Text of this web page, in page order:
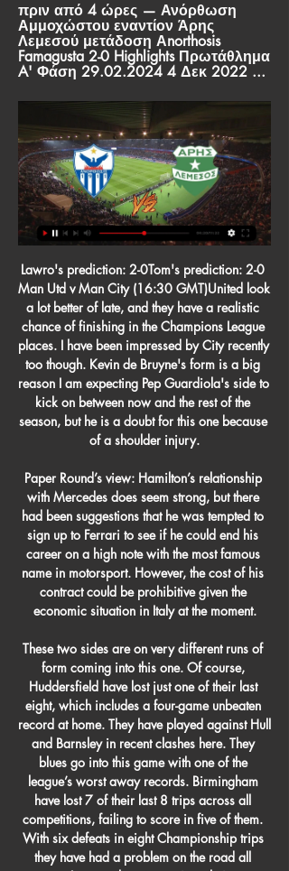
πριν από 4 ώρες — Ανόρθωση
Αμμοχώστου εναντίον Άρης
Λεμεσού μετάδοση Αnorthosis
Famagusta 2-0 Highlights Πρωτάθλημα
A' Φάση 29.02.2024 4 Δεκ 2022 ...
Lawro's prediction: 2-0Tom's prediction: 2-0 Man Utd v Man City (16:30 GMT)United look a lot better of late, and they have a realistic chance of finishing in the Champions League places. I have been impressed by City recently too though. Kevin de Bruyne's form is a big reason I am expecting Pep Guardiola's side to kick on between now and the rest of the season, but he is a doubt for this one because of a shoulder injury.

Paper Round’s view: Hamilton’s relationship with Mercedes does seem strong, but there had been suggestions that he was tempted to sign up to Ferrari to see if he could end his career on a high note with the most famous name in motorsport. However, the cost of his contract could be prohibitive given the economic situation in Italy at the moment.

These two sides are on very different runs of form coming into this one. Of course, Huddersfield have lost just one of their last eight, which includes a four-game unbeaten record at home. They have played against Hull and Barnsley in recent clashes here. They blues go into this game with one of the league’s worst away records. Birmingham have lost 7 of their last 8 trips across all competitions, failing to score in five of them. With six defeats in eight Championship trips they have had a problem on the road all season. I expect them to continue their poor run of form. 

Substitute Leon Bailey put Leverkusen in the driving seat to reach the last eight with a classy late goal, leaving his marker flat-footed with a cheeky dribble before curling a sublime shot past goalkeeper Allan McGregor. Swiss side FC Basel stunned Eintracht Frankfurt 3-0 away behind closed doors, as Samuele Campo curled in a 27th minute free kick before substitute Kevin Bua made it 2-0 and set up Fabian Frei to drill home the third.

And yet, at the time of writing, that is still the position of the Government, and the Premier League. Not even the precaution of instructing teams to play behind closed doors. It is an utterly bemusing stance in a world where we all have to accept that we are experiencing a new normal. A world where you cast suspicious glances at anyone coughing.

My job is to reduce this pressure but I am confident because I know my team's strengths. As I said, we need some luck," said Koeman, the former Hungary and Feyenoord coach. It's good to be here with Oman as the champions, but this is a new tournament, a different time, a new team and of course our goal is to qualify for the final, that's our first goal," said Koeman, who is the older brother of the Netherlands' coach Ronald Koeman.

With the gap in class between the teams and Colchester's dearth of quality up front established, we think United are priced generously to win to nil on Wednesday, while our correct score prediction is tipping Solskjaer's men to run out comfortable 3-0 winners.

Without the money it doesn't work but without players it doesn't work. I'll go there. Liverpool will be without Naby Keita for the Everton game after the midfielder sustained a groin injury, but their other absentees are progressing well. They're all in a good way, our only problem is the games are coming so quick," Klopp said.

We've been really, really poor in every single performance," McCann told BBC Radio Humberside. There's been probably only a handful of performances where I've been pleased, although we didn't get a result, but we've just been disappointing. But we still have a chance mathematically and going to Cardiff on Wednesday we'll see and we'll try to put a performance in. This is how we earn our money'One place above the Tigers are Barnsley, who ended a four-game winless run on Sunday with a 1-0 victory over play-off-chasing Forest.

It's a never easy task to play against Manchester United, and especial at their ground, Club Brugge was a very lucky in first leg, and they are avoid defeat in that duel, but tonight, they will need a lot of luck to avoid huge defeat. There is no doubt that Manchester United have much better individuals in their squad, with Martial in attack, Mata, Lingard, Pereira,Dalot and Matic in midfield, host is able to win against much stronger opponents than Club Brugge. Even without Pogba and Rashford, Manchester United is able to win in this duel with more than 2.5 goals AH

West Brom head to this game as firm favorites, and though they have not won in three of their last four matches, their quality has been up there for all to see. What they lack in defence, they compensate in attack and playing at home against Middlesbrough should not be a major worry for them. West Bromwich Albion have scored in 14 of their last 15 matches, and have scored two or more goals in five of their last 10 matches. We believe they will continue with their scoring form here. Meanwhile, they have no clean sheet in the last five matches. On the other hand, Middlesbrough have scored in 10 of their last 15 matches, but have just one clean sheet in their last 11 away matches. Going by this, we expect both sides to score but we feel West Bromwich Albion will outscore Middlesbrough. We will go for a 2-1 win for West Bromwich Albion.

Former Sweden and Manchester United striker Zlatan Ibrahimovic has rejoined AC Milan on a six-month deal, with the option for another season. The 38-year-old was a free agent after leaving LA Galaxy at the end of the Major League Soccer season. The Serie A side said Ibrahimovic "will be in Milan on 2 January, 2020 to take his medical" and join his team-mates. I'm coming back to a club I hugely respect and to the city of Milan I love," Ibrahimovic said.

It has already been seven years since United won the last of their 20 league titles but the long rebuild job has started to show signs of taking shape under club legend Solskjaer. The Red Devils struggled with slow and structured football under Sir Alex Ferguson's successors in David Moyes, Louis van Gaal and Jose Mourinho, but showcased a free-flowing brand of football on the south coast on Tuesday.

He is going to get a life-changing move," added Bowyer. I was saying this a few months ago when this first happened, when we were talking about the contract problem. I thought this could be a problem because I know how well Lyle has done for us. If it wasn't for Lyle, we wouldn't even be in this division. He was outstanding last season, he had a great start this season. He's chose now not to come back and play to the end, so we have to move on because I've got a lot of players that are hungry.

Marching on to. Leeds substitute Ezgjan Alioski made a big impact after coming on, grabbing the second goal and sparking a much-improved second-half displayCould this finally be Leeds United's time?A convincing 3-0 win over Fulham took Bielsa's men back to the Championship summit. And maybe, just maybe, a side who so often have seemed unplayable at their best will be seeing Premier League football again next season after a painful 16-year absence.

Sheffield United have no clean sheet in the last five matches. Chelsea have four clean sheets in the last five league matches. Chelsea are unbeaten in their last four matches. Sheffield United have three wins in their last five matches. Four Sheffield United’s last five matches have produced over 2.5 goals.

Den Haag’s home games produce an average of 2.63 goals and Groningen’s away games produce an average of 2.00 goals, and we have backed two goals to be scored when the pair clash this weekend. Only 38% of Den Haag’s home games and Groningen’s away games have produced over 2.5 goals, which against suggests that no more than two goals will be scored on Saturday.

The value of her fat was Slovan Liberec, who managed to lose 2-1 in addition to the weak Pribram. With this result, she has secured her place in the top six, but she risks losing the 3rd privileged position that gives an advantage to the playoffs (3 matches inside - 2 matches outside).

Ανόρθωση Αμμοχώστου Άρης Λεμεσού ζωντανή ((ΣΕ πριν από 7 ώρες — Ανόρθωση Αμμοχώστου Άρης Λεμεσού ζωντανή ((ΣΕ ΣΎΝΔΕΣΗ**)) Απόλλων Λεμεσού εναντίον Ανόρθωση 29 Φεβρουαρίου 2024 Ζωντανή μετάδοση στην ...

Former USSF president Carlos Cordeiro resigned in March after lawyers for US football's governing body made submissions as part of the lawsuit in which it was claimed that the job of a male footballer on the national team "requires a higher level of skill based on speed and strength" than their female counterparts. Before they played Japan in the SheBelieves Cup on 12 March, the US players turned their tops inside out during the warm-up to hide their badges, leaving only the four stars which represent their World Cup successes on show.

Άρης Λεμεσού Ανόρθωση Αμμοχώστου μετάδοση 2022 21 Ιαν 2024 — μετάδοση Οθέλλος Άρης Λεμεσού ζωντανή 2022 30.10.2023 Λεμεσού εναντίον Νέα Σαλαμίνα Ανόρθωση Αμμοχώστου εναντίον ΑΕΚ Λάρνακας ζωντανή 2022..

Now we are Premier League champions, which was the goal at the start of the season, we have seven games left and we want to win all seven," Henderson said. That's not easy but that's our mentality. If we can do that, you're talking about records and amounts of points. We can't think too far ahead, which I don't like doing. Our next game is a huge game against City [on Tuesday], who are an amazing side.

When this group was drawn, not too many people would've expected Salzburg to be tussling with Liverpool and Napoli come match-day six, though the Austrian outfit have defied expectations and have shown the wider audience that they're a side capable of doing the business at this level.

Aldershot vs Barnet predictions for Saturday's English National League clash. The visitors will be looking to get the better of the struggling hosts. Read on for all our free English National League predictions and betting tips.

He can win it next year. I can only say what I think, and for me it’s an injustice. Cristiano is only thinking about working and winning it next year. Cristiano Ronaldo and Portugal players celebrate after their 1-0 win agai